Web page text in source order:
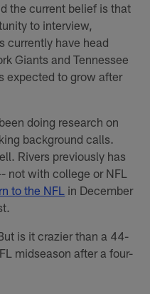
the current belief is that
to interview,
currently have head
Giants and Tennessee
expected to grow after
doing research on
background calls.
Rivers previously has
not with college or NFL
to the NFL in December
is it crazier than a 44-
midseason after a four-